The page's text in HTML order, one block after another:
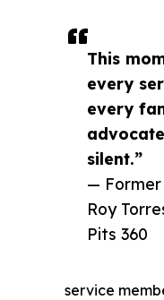
This
every
every
silent.”
— Former
Roy
Pits 360
service